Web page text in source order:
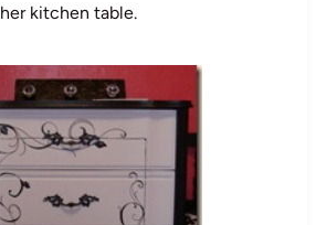
her kitchen table.